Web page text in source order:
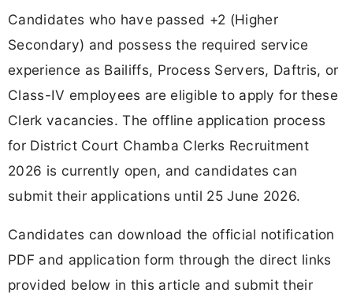
Candidates who have passed +2 (Higher
Secondary) and possess the required service
experience as Bailiffs, Process Servers, Daftris, or
Class-IV employees are eligible to apply for these
Clerk vacancies. The offline application process
for District Court Chamba Clerks Recruitment
2026 is currently open, and candidates can
submit their applications until 25 June 2026.
Candidates can download the official notification
PDF and application form through the direct links
provided below in this article and submit their